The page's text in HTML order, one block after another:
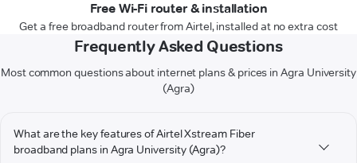
Free Wi-Fi router & installation
Get a free broadband router from Airtel, installed at no extra cost
Frequently Asked Questions
Most common questions about internet plans & prices in Agra University
(Agra)
What are the key features of Airtel Xstream Fiber
broadband plans in Agra University (Agra)?